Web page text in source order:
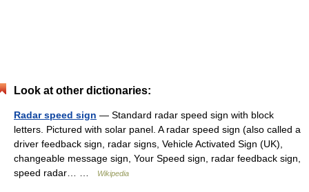
Look at other dictionaries:
Radar speed sign — Standard radar speed sign with block
letters. Pictured with solar panel. A radar speed sign (also called a
driver feedback sign, radar signs, Vehicle Activated Sign (UK),
changeable message sign, Your Speed sign, radar feedback sign,
speed radar… …
Wikipedia